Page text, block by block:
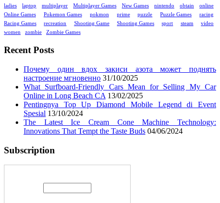
ladies
laptop multiplayer Multiplayer Games New Games nintendo obtain
online
Online Games
Pokemon Games pokmon prime puzzle Puzzle Games
racing
Racing Games
recreation Shooting Game Shooting Games sport steam
video
women
zombie Zombie Games
Recent Posts
Почему один вдох закиси азота может поднять
настроение мгновенно 31/10/2025
What Surfboard-Friendly Cars Mean for Selling My Car
Online in Long Beach CA 13/02/2025
Pentingnya Top Up Diamond Mobile Legend di Event
Spesial 13/10/2024
The Latest Ice Cream Cone Machine Technology:
Innovations That Tempt the Taste Buds 04/06/2024
Subscription